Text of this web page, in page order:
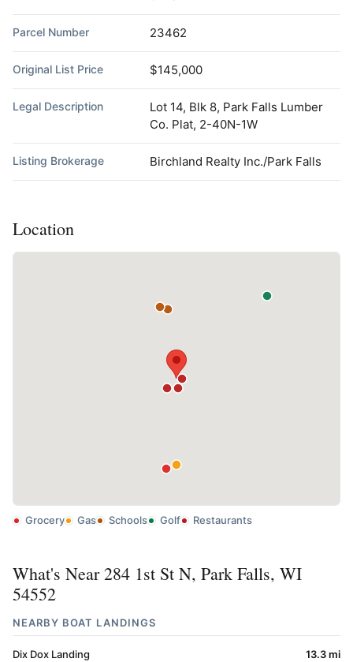
Parcel Number 23462
Original List Price $145,000
Legal Description
Lot 14, Blk 8, Park Falls Lumber
Co. Plat, 2-40N-1W
Listing Brokerage Birchland Realty Inc./Park Falls
Location
Grocery Gas Schools Golf Restaurants
What's Near 284 1st St N, Park Falls, WI
54552
NEARBY BOAT LANDINGS
Dix Dox Landing 13.3 mi